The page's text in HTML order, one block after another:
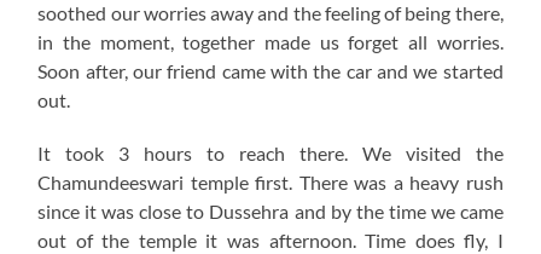
soothed our worries away and the feeling of being there,
in the moment, together made us forget all worries.
Soon after, our friend came with the car and we started
out.
It took 3 hours to reach there. We visited the
Chamundeeswari temple first. There was a heavy rush
since it was close to Dussehra and by the time we came
out of the temple it was afternoon. Time does fly, I